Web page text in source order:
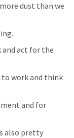
dust than we
act for the
to work and think
and for
also pretty